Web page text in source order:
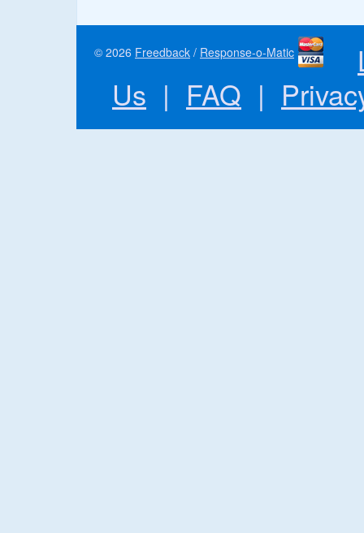
© 2026 Freedback / Response-o-Matic
Us | FAQ |